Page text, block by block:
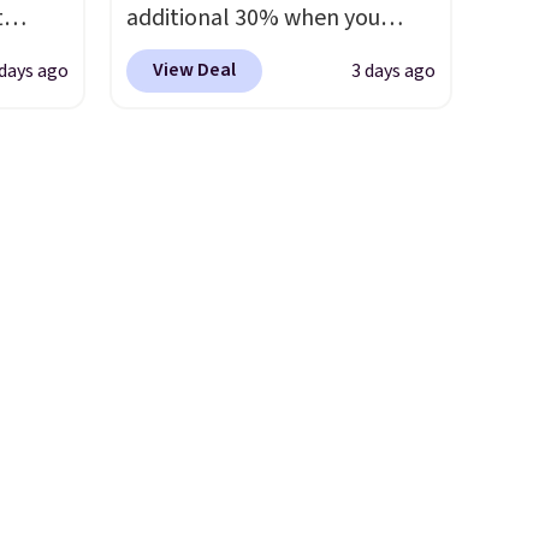
ago
additional 30% when you
apply the code 1TEACHER at
checkout. We found these
View Deal 3 days ago